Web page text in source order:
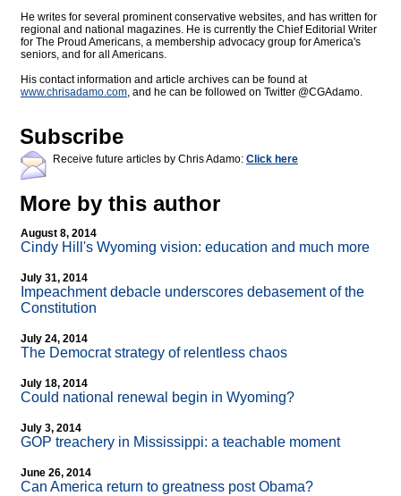
He writes for several prominent conservative websites, and has written for
regional and national magazines. He is currently the Chief Editorial Writer
for The Proud Americans, a membership advocacy group for America's
seniors, and for all Americans.
His contact information and article archives can be found at
www.chrisadamo.com, and he can be followed on Twitter @CGAdamo.
Subscribe
Receive future articles by Chris Adamo: Click here
More by this author
August 8, 2014
Cindy Hill's Wyoming vision: education and much more
July 31, 2014
Impeachment debacle underscores debasement of the
Constitution
July 24, 2014
The Democrat strategy of relentless chaos
July 18, 2014
Could national renewal begin in Wyoming?
July 3, 2014
GOP treachery in Mississippi: a teachable moment
June 26, 2014
Can America return to greatness post Obama?